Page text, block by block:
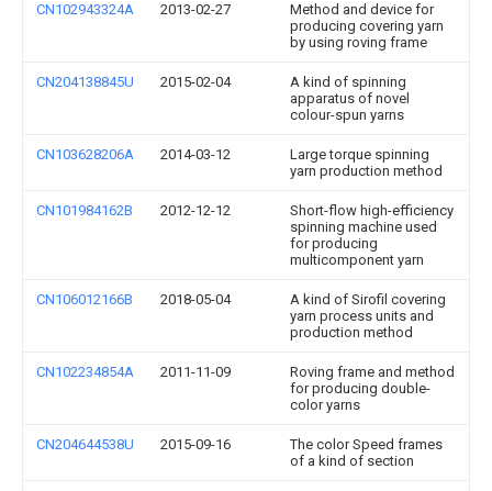
CN102943324A 2013-02-27
Method and device for
producing covering yarn
by using roving frame
CN204138845U 2015-02-04
A kind of spinning
apparatus of novel
colour-spun yarns
CN103628206A 2014-03-12
Large torque spinning
yarn production method
CN101984162B 2012-12-12
Short-flow high-efficiency
spinning machine used
for producing
multicomponent yarn
CN106012166B 2018-05-04
A kind of Sirofil covering
yarn process units and
production method
CN102234854A 2011-11-09
Roving frame and method
for producing double-
color yarns
CN204644538U 2015-09-16
The color Speed frames
of a kind of section